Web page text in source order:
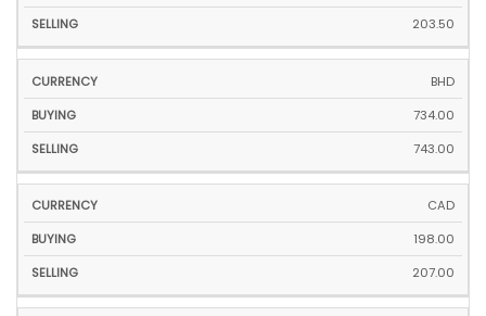
203.50
BHD
734.00
743.00
CAD
198.00
207.00